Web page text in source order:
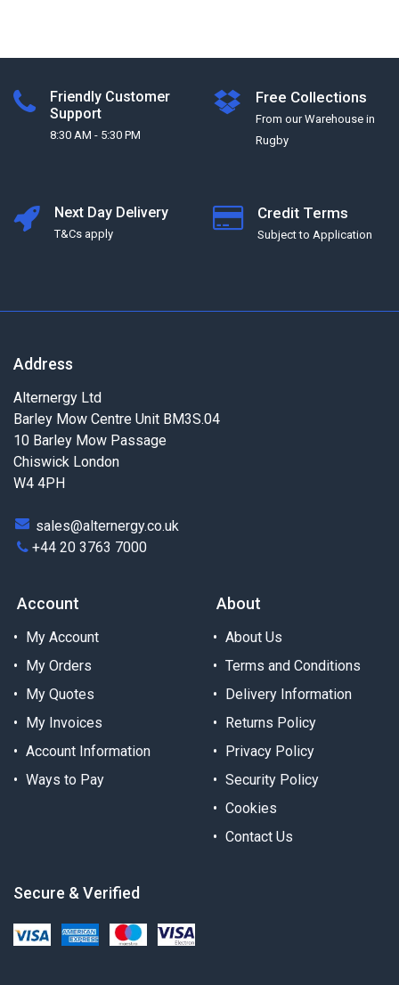
Friendly Customer
Support
8:30 AM - 5:30 PM
Free Collections
From our Warehouse in
Rugby
Next Day Delivery
T&Cs apply
Credit Terms
Subject to Application
Address
Alternergy Ltd
Barley Mow Centre Unit BM3S.04
10 Barley Mow Passage
Chiswick London
W4 4PH
sales@alternergy.co.uk
+44 20 3763 7000
Account
My Account
My Orders
My Quotes
My Invoices
Account Information
Ways to Pay
About
About Us
Terms and Conditions
Delivery Information
Returns Policy
Privacy Policy
Security Policy
Cookies
Contact Us
Secure & Verified